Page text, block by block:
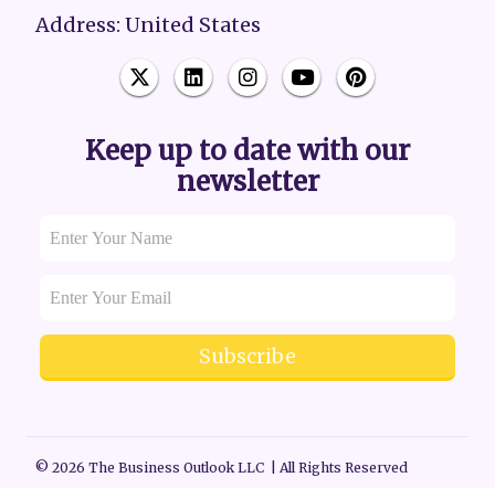
Address: United States
Keep up to date with our
newsletter
Subscribe
© 2026 The Business Outlook LLC | All Rights Reserved